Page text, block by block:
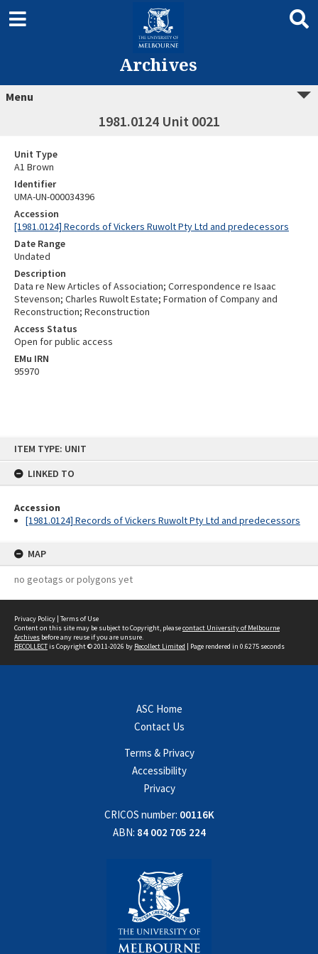
ITEM TYPE: UNIT
LINKED TO
Accession
[1981.0124] Records of Vickers Ruwolt Pty Ltd and predecessors
MAP
no geotags or polygons yet
Archives
Menu
1981.0124 Unit 0021
Unit Type
A1 Brown
Identifier
UMA-UN-000034396
Accession
[1981.0124] Records of Vickers Ruwolt Pty Ltd and predecessors
Date Range
Undated
Description
Data re New Articles of Association; Correspondence re Isaac
Stevenson; Charles Ruwolt Estate; Formation of Company and
Reconstruction; Reconstruction
Access Status
Open for public access
EMu IRN
95970
Privacy Policy | Terms of Use
Content on this site may be subject to Copyright, pleasecontact University of Melbourne
Archives before any reuse if you are unsure.
RECOLLECTis Copyright © 2011-2026 by Recollect Limited | Page rendered in 0.6275 seconds
ASC Home
Contact Us
Terms & Privacy
Accessibility
Privacy
CRICOS number: 00116K
ABN: 84 002 705 224